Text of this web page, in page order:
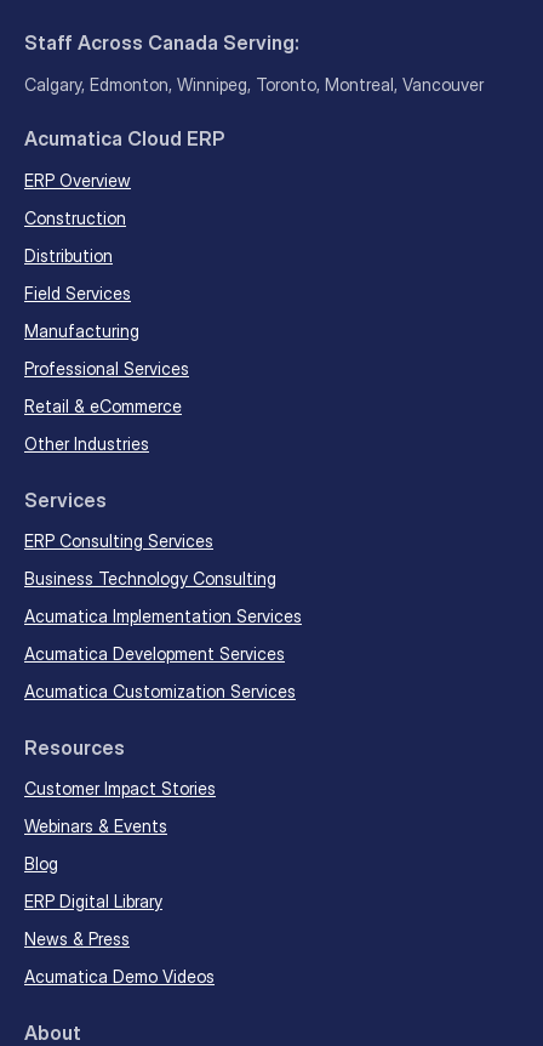
Staff Across Canada Serving:
Calgary, Edmonton, Winnipeg, Toronto, Montreal, Vancouver
Acumatica Cloud ERP
ERP Overview
Construction
Distribution
Field Services
Manufacturing
Professional Services
Retail & eCommerce
Other Industries
Services
ERP Consulting Services
Business Technology Consulting
Acumatica Implementation Services
Acumatica Development Services
Acumatica Customization Services
Resources
Customer Impact Stories
Webinars & Events
Blog
ERP Digital Library
News & Press
Acumatica Demo Videos
About